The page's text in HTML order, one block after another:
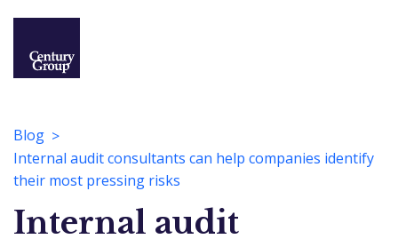
Blog
Internal audit consultants can help companies identify
their most pressing risks
Internal audit